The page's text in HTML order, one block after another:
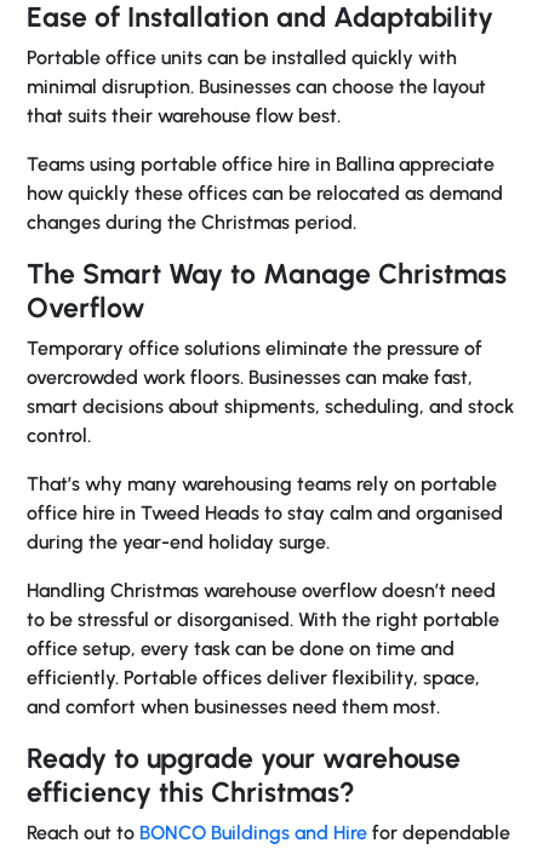
Ease of Installation and Adaptability
Portable office units can be installed quickly with
minimal disruption. Businesses can choose the layout
that suits their warehouse flow best.
Teams using portable office hire in Ballina appreciate
how quickly these offices can be relocated as demand
changes during the Christmas period.
The Smart Way to Manage Christmas
Overflow
Temporary office solutions eliminate the pressure of
overcrowded work floors. Businesses can make fast,
smart decisions about shipments, scheduling, and stock
control.
That’s why many warehousing teams rely on portable
office hire in Tweed Heads to stay calm and organised
during the year-end holiday surge.
Handling Christmas warehouse overflow doesn’t need
to be stressful or disorganised. With the right portable
office setup, every task can be done on time and
efficiently. Portable offices deliver flexibility, space,
and comfort when businesses need them most.
Ready to upgrade your warehouse
efficiency this Christmas?
Reach out to BONCO Buildings and Hire for dependable